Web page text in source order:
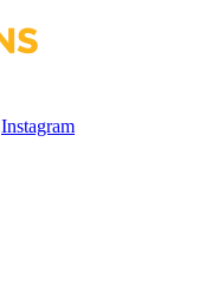
Instagram